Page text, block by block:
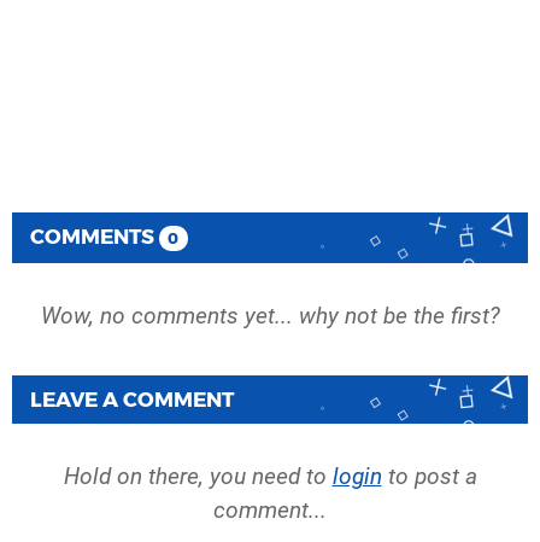
COMMENTS 0
Wow, no comments yet... why not be the first?
LEAVE A COMMENT
Hold on there, you need to login to post a
comment...